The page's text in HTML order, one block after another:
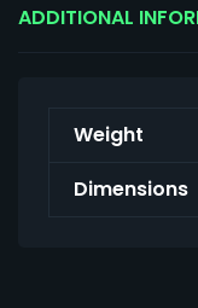
ADDITIONAL
Weight
Dimensions